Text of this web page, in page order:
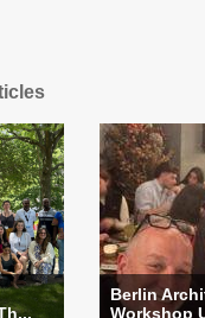
Berlin
Workshop